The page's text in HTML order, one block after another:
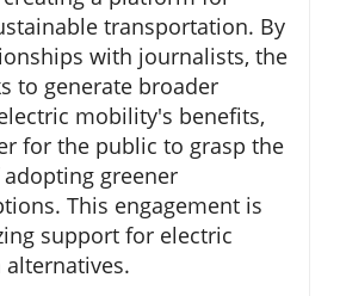
transportation. By
with journalists, the
to generate broader
mobility's benefits,
for the public to grasp the
greener
This engagement is
support for electric